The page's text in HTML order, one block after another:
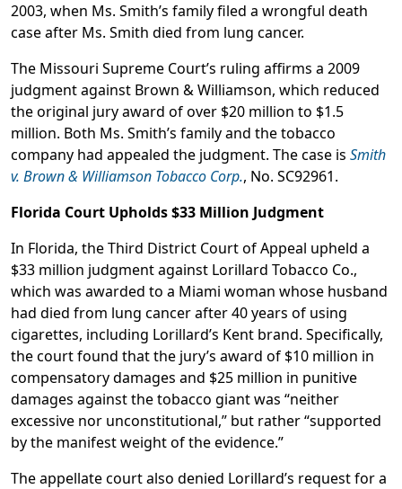
2003, when Ms. Smith’s family filed a wrongful death
case after Ms. Smith died from lung cancer.
The Missouri Supreme Court’s ruling affirms a 2009
judgment against Brown & Williamson, which reduced
the original jury award of over $20 million to $1.5
million. Both Ms. Smith’s family and the tobacco
company had appealed the judgment. The case is Smith
v. Brown & Williamson Tobacco Corp., No. SC92961.
Florida Court Upholds $33 Million Judgment
In Florida, the Third District Court of Appeal upheld a
$33 million judgment against Lorillard Tobacco Co.,
which was awarded to a Miami woman whose husband
had died from lung cancer after 40 years of using
cigarettes, including Lorillard’s Kent brand. Specifically,
the court found that the jury’s award of $10 million in
compensatory damages and $25 million in punitive
damages against the tobacco giant was “neither
excessive nor unconstitutional,” but rather “supported
by the manifest weight of the evidence.”
The appellate court also denied Lorillard’s request for a